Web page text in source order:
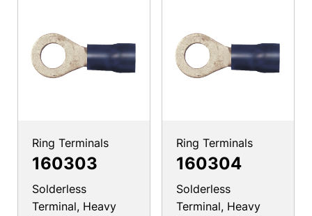
Ring Terminals
160303
Solderless
Terminal, Heavy
Ring Terminals
160304
Solderless
Terminal, Heavy